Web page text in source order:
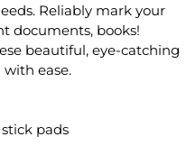
Reliably mark your
documents, books!
beautiful, eye-catching
ease.
pads